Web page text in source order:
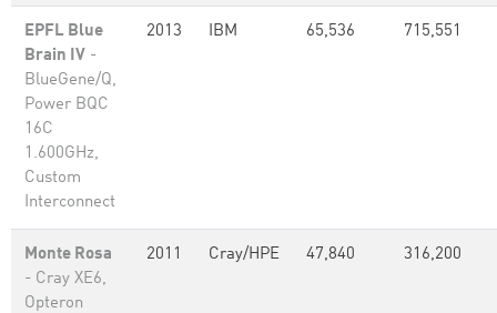
EPFL Blue
Brain IV -
BlueGene/Q,
Power BQC
16C
1.600GHz,
Custom
Interconnect
2013 IBM 65,536 715,551
Monte Rosa
- Cray XE6,
Opteron
2011 Cray/HPE 47,840 316,200